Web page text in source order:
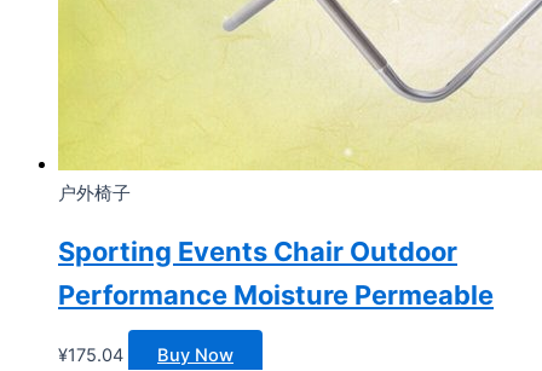
户外椅子
Sporting Events Chair Outdoor
Performance Moisture Permeable
¥175.04 Buy Now